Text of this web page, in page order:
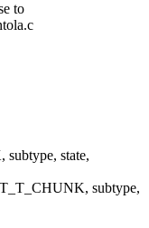
to
state,
subtype,